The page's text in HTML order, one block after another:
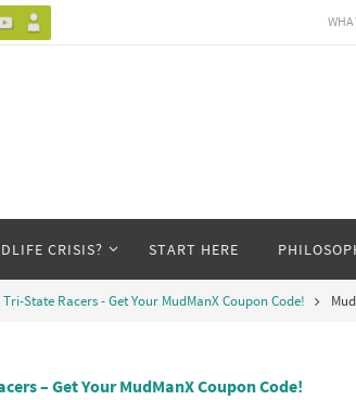
CRISIS? START HERE
Tri-State Racers - Get Your MudManX Coupon Code!
– Get Your MudManX Coupon Code!